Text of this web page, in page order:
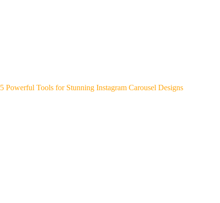
5 Powerful Tools for Stunning Instagram Carousel Designs